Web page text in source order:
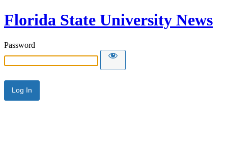
Florida State University News
Password